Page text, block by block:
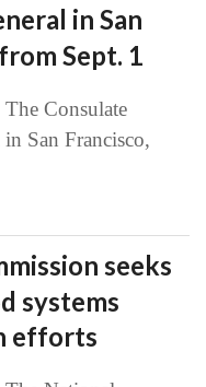
in San
Sept. 1
Consulate
San Francisco,
seeks
systems
efforts